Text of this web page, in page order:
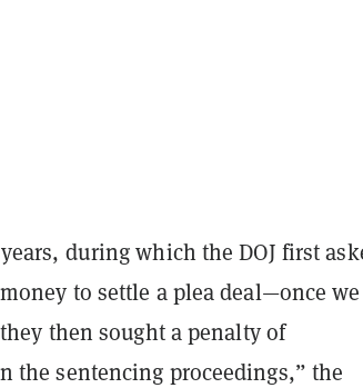
during which the DOJ first
to settle a plea deal—once we
then sought a penalty of
sentencing proceedings,” the